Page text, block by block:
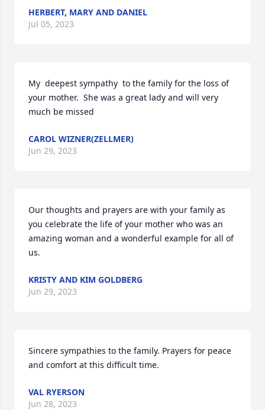
HERBERT, MARY AND DANIEL
Jul 05, 2023
My  deepest sympathy  to the family for the loss of
your mother.  She was a great lady and will very
much be missed
CAROL WIZNER(ZELLMER)
Jun 29, 2023
Our thoughts and prayers are with your family as
you celebrate the life of your mother who was an
amazing woman and a wonderful example for all of
us.
KRISTY AND KIM GOLDBERG
Jun 29, 2023
Sincere sympathies to the family. Prayers for peace
and comfort at this difficult time.
VAL RYERSON
Jun 28, 2023